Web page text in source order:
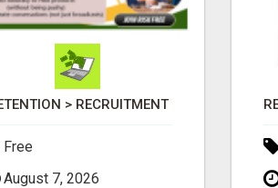
> RECRUITMENT
Free
August 7, 2026